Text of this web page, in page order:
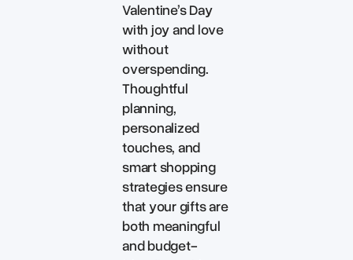
Valentine’s Day
with joy and love
without
overspending.
Thoughtful
planning,
personalized
touches, and
smart shopping
strategies ensure
that your gifts are
both meaningful
and budget-